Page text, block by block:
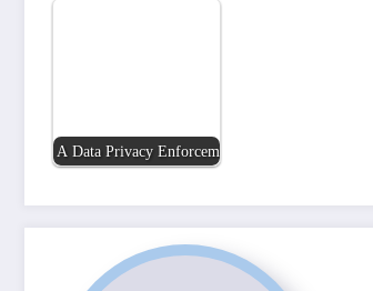
A Data Privacy Enforcement Tool for Personally…